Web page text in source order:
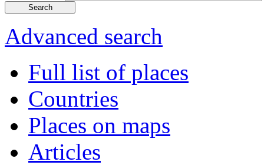
Advanced search
Full list of places
Countries
Places on maps
Articles